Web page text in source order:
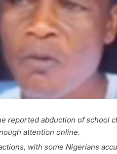
reported abduction of school
attention online.
with some Nigerians